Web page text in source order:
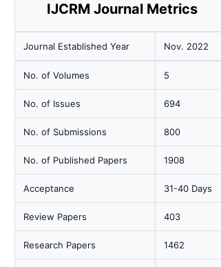
IJCRM Journal Metrics
Journal Established Year Nov. 2022
No. of Volumes 5
No. of Issues 694
No. of Submissions 800
No. of Published Papers 1908
Acceptance 31-40 Days
Review Papers 403
Research Papers 1462